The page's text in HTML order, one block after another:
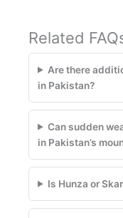
Related
Are there
in Pakistan?
Can sudden
in Pakistan’s
Is Hunza or